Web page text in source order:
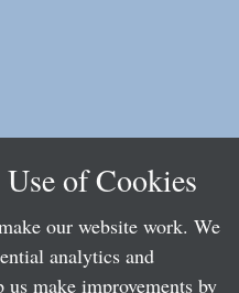
Use of Cookies
our website work. We
analytics and
make improvements by